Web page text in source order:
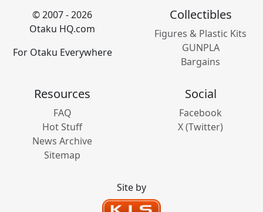
© 2007 - 2026
Otaku HQ.com
For Otaku Everywhere
Collectibles
Figures & Plastic Kits
GUNPLA
Bargains
Resources
FAQ
Hot Stuff
News Archive
Sitemap
Social
Facebook
X (Twitter)
Site by